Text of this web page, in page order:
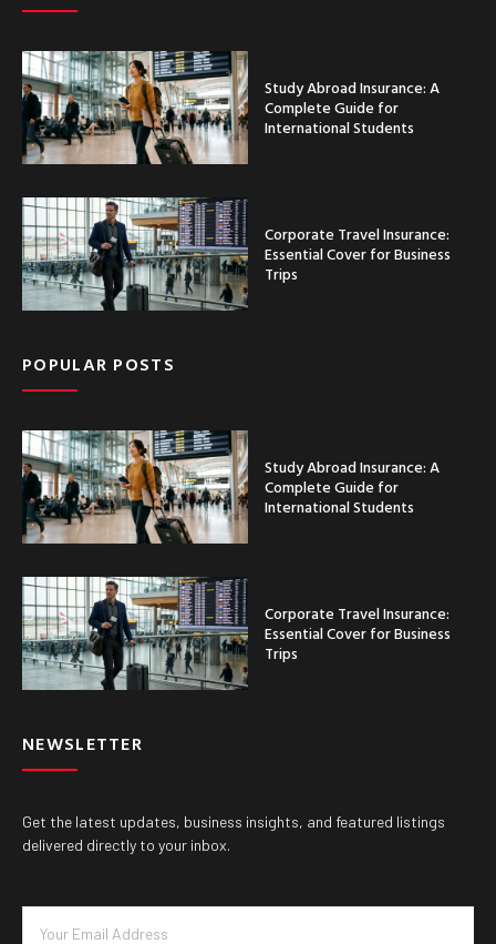
Study Abroad Insurance: A
Complete Guide for
International Students
Corporate Travel Insurance:
Essential Cover for Business
Trips
POPULAR POSTS
Study Abroad Insurance: A
Complete Guide for
International Students
Corporate Travel Insurance:
Essential Cover for Business
Trips
NEWSLETTER
Get the latest updates, business insights, and featured listings
delivered directly to your inbox.